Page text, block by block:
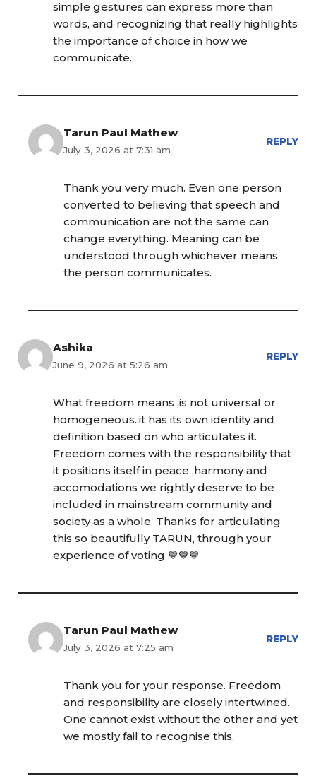
simple gestures can express more than
words, and recognizing that really highlights
the importance of choice in how we
communicate.
Tarun Paul Mathew
July 3, 2026 at 7:31 am
REPLY
Thank you very much. Even one person
converted to believing that speech and
communication are not the same can
change everything. Meaning can be
understood through whichever means
the person communicates.
Ashika
June 9, 2026 at 5:26 am
REPLY
What freedom means ,is not universal or
homogeneous..it has its own identity and
definition based on who articulates it.
Freedom comes with the responsibility that
it positions itself in peace ,harmony and
accomodations we rightly deserve to be
included in mainstream community and
society as a whole. Thanks for articulating
this so beautifully TARUN, through your
experience of voting 💙💙💙
Tarun Paul Mathew
July 3, 2026 at 7:25 am
REPLY
Thank you for your response. Freedom
and responsibility are closely intertwined.
One cannot exist without the other and yet
we mostly fail to recognise this.